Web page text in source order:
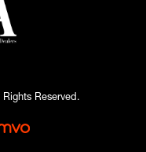
Reserved.